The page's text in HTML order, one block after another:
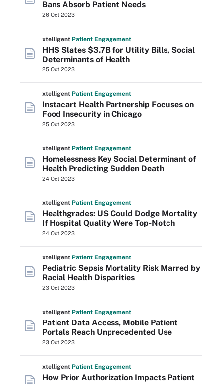
Bans Absorb Patient Needs
26 Oct 2023
xtelligent Patient Engagement
HHS Slates $3.7B for Utility Bills, Social
Determinants of Health
25 Oct 2023
xtelligent Patient Engagement
Instacart Health Partnership Focuses on
Food Insecurity in Chicago
25 Oct 2023
xtelligent Patient Engagement
Homelessness Key Social Determinant of
Health Predicting Sudden Death
24 Oct 2023
xtelligent Patient Engagement
Healthgrades: US Could Dodge Mortality
If Hospital Quality Were Top-Notch
24 Oct 2023
xtelligent Patient Engagement
Pediatric Sepsis Mortality Risk Marred by
Racial Health Disparities
23 Oct 2023
xtelligent Patient Engagement
Patient Data Access, Mobile Patient
Portals Reach Unprecedented Use
23 Oct 2023
xtelligent Patient Engagement
How Prior Authorization Impacts Patient